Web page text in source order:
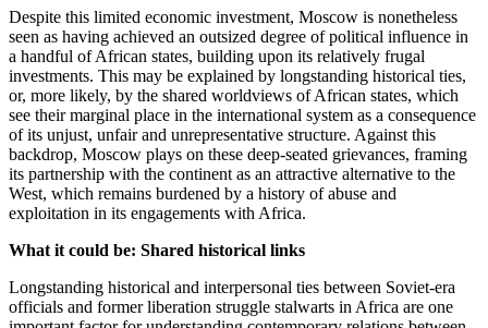
Despite this limited economic investment, Moscow is nonetheless
seen as having achieved an outsized degree of political influence in
a handful of African states, building upon its relatively frugal
investments. This may be explained by longstanding historical ties,
or, more likely, by the shared worldviews of African states, which
see their marginal place in the international system as a consequence
of its unjust, unfair and unrepresentative structure. Against this
backdrop, Moscow plays on these deep-seated grievances, framing
its partnership with the continent as an attractive alternative to the
West, which remains burdened by a history of abuse and
exploitation in its engagements with Africa.
What it could be: Shared historical links
Longstanding historical and interpersonal ties between Soviet-era
officials and former liberation struggle stalwarts in Africa are one